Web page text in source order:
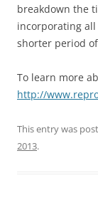
breakdown the
incorporating
shorter period
To learn more
http://
This entry was
2013.